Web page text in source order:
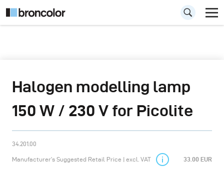
Halogen modelling lamp
150 W / 230 V for Picolite
34.201.00
Manufacturer’s Suggested Retail Price | excl. VAT 33.00 EUR